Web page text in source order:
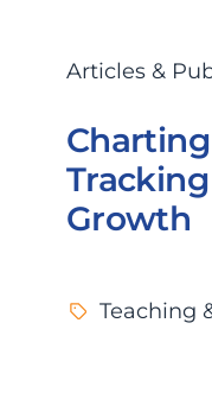
Articles &
Growth
Teaching